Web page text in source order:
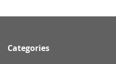
Categories